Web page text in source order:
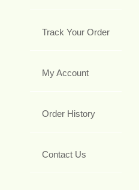
Track Your Order
My Account
Order History
Contact Us